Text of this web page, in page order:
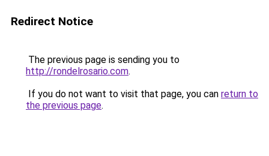
Redirect Notice
The previous page is sending you to
http://rondelrosario.com.
If you do not want to visit that page, you can return to
the previous page.